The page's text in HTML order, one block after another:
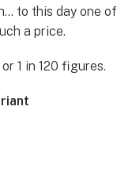
to this day one of
a price.
1 in 120 figures.